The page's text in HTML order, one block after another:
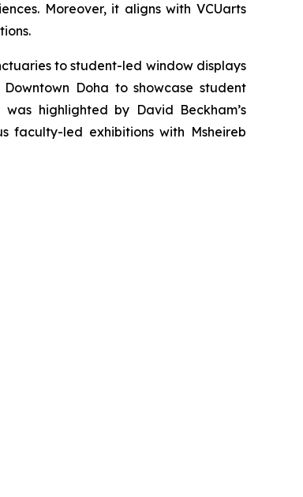
Moreover, it aligns with VCUarts
to student-led window displays
Doha to showcase student
highlighted by David Beckham’s
faculty-led exhibitions with Msheireb